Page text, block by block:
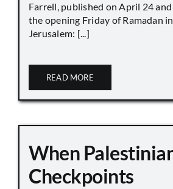
Farrell, published on April 24
the opening Friday of Ramadan
Jerusalem: [...]
READ MORE
When
Checkpoints